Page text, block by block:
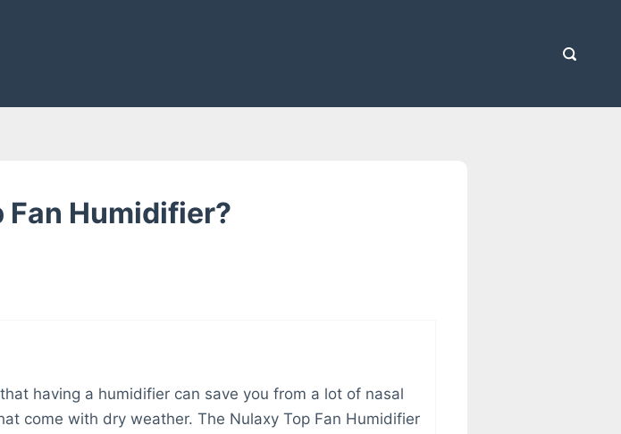
Fan Humidifier?
having a humidifier can save you from a lot of nasal
come with dry weather. The Nulaxy Top Fan Humidifier